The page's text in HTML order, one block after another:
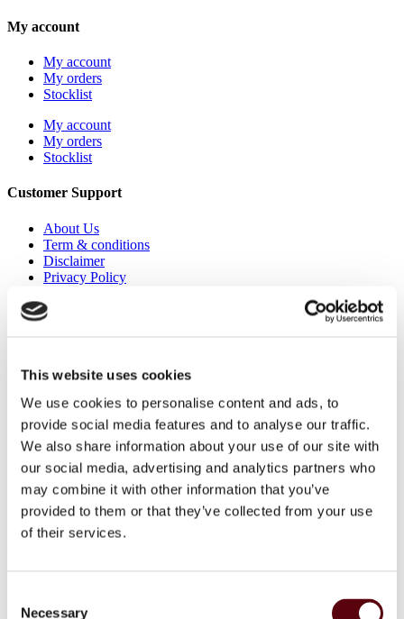
This website uses cookies
We use cookies to personalise content and ads, to
provide social media features and to analyse our traffic.
We also share information about your use of our site with
our social media, advertising and analytics partners who
may combine it with other information that you’ve
provided to them or that they’ve collected from your use
of their services.
Necessary
My account
My account
My orders
Stocklist
My account
My orders
Stocklist
Customer Support
About Us
Term & conditions
Disclaimer
Privacy Policy
Refund and Returns Policy
Term & conditions
Disclaimer
Privacy Policy
Secure Payments
Refund and Returns Policy
Logistics and Ordering
Contact Us
Customer service
Close 2